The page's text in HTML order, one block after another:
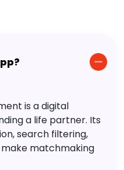
is a digital
a life partner. Its
search filtering,
matchmaking